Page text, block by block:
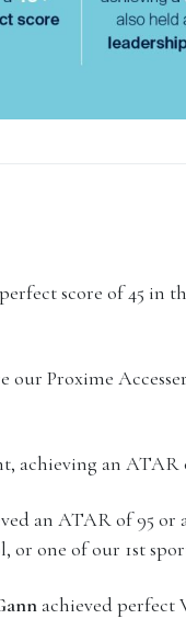
score of 45 in
our Proxime
achieving an ATAR
an ATAR of 95 or
one of our 1st
achieved perfect